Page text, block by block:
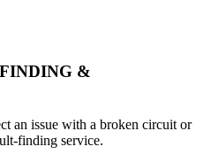
&
an issue with a broken circuit or
finding service.